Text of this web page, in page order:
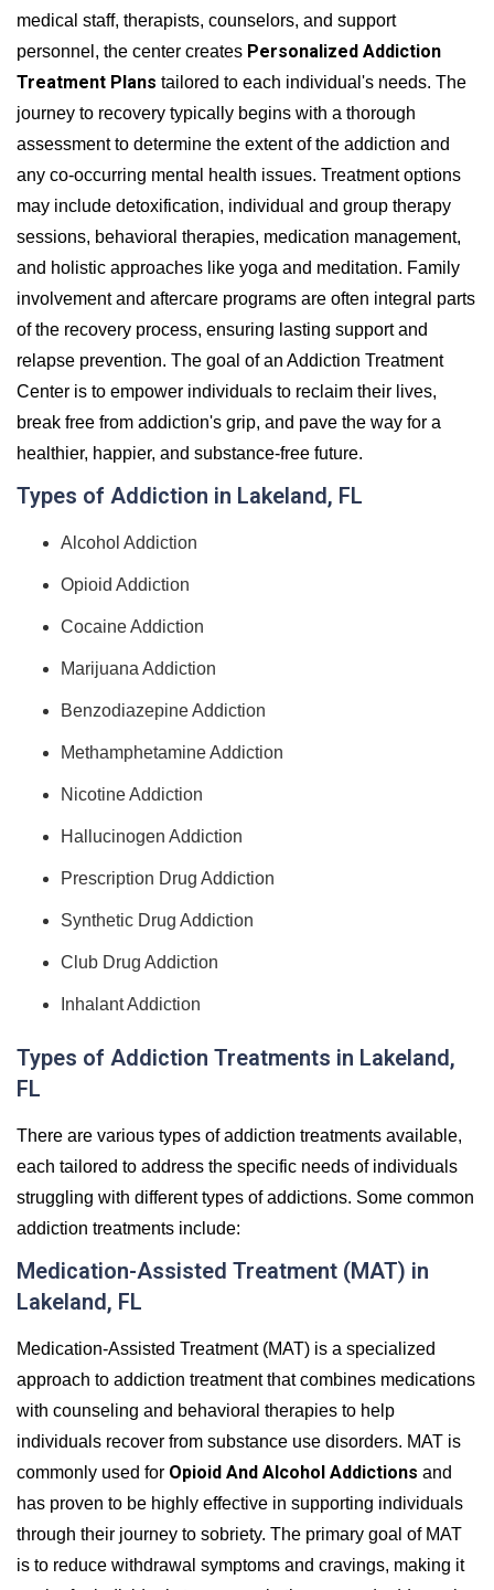
medical staff, therapists, counselors, and support
personnel, the center creates Personalized Addiction
Treatment Plans tailored to each individual's needs. The
journey to recovery typically begins with a thorough
assessment to determine the extent of the addiction and
any co-occurring mental health issues. Treatment options
may include detoxification, individual and group therapy
sessions, behavioral therapies, medication management,
and holistic approaches like yoga and meditation. Family
involvement and aftercare programs are often integral parts
of the recovery process, ensuring lasting support and
relapse prevention. The goal of an Addiction Treatment
Center is to empower individuals to reclaim their lives,
break free from addiction's grip, and pave the way for a
healthier, happier, and substance-free future.
Types of Addiction in Lakeland, FL
Alcohol Addiction
Opioid Addiction
Cocaine Addiction
Marijuana Addiction
Benzodiazepine Addiction
Methamphetamine Addiction
Nicotine Addiction
Hallucinogen Addiction
Prescription Drug Addiction
Synthetic Drug Addiction
Club Drug Addiction
Inhalant Addiction
Types of Addiction Treatments in Lakeland,
FL
There are various types of addiction treatments available,
each tailored to address the specific needs of individuals
struggling with different types of addictions. Some common
addiction treatments include:
Medication-Assisted Treatment (MAT) in
Lakeland, FL
Medication-Assisted Treatment (MAT) is a specialized
approach to addiction treatment that combines medications
with counseling and behavioral therapies to help
individuals recover from substance use disorders. MAT is
commonly used for Opioid And Alcohol Addictions and
has proven to be highly effective in supporting individuals
through their journey to sobriety. The primary goal of MAT
is to reduce withdrawal symptoms and cravings, making it